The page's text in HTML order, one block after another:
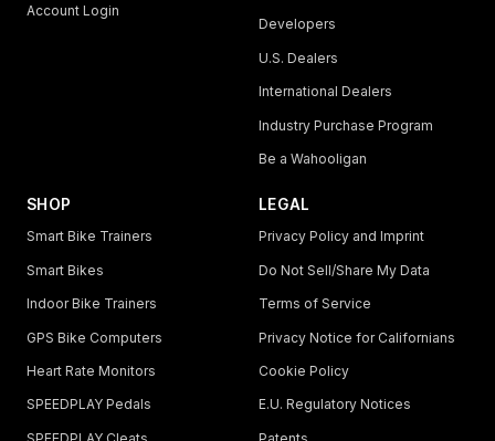
Account Login
Developers
U.S. Dealers
International Dealers
Industry Purchase Program
Be a Wahooligan
SHOP
Smart Bike Trainers
Smart Bikes
Indoor Bike Trainers
GPS Bike Computers
Heart Rate Monitors
SPEEDPLAY Pedals
LEGAL
Privacy Policy and Imprint
Do Not Sell/Share My Data
Terms of Service
Privacy Notice for Californians
Cookie Policy
E.U. Regulatory Notices